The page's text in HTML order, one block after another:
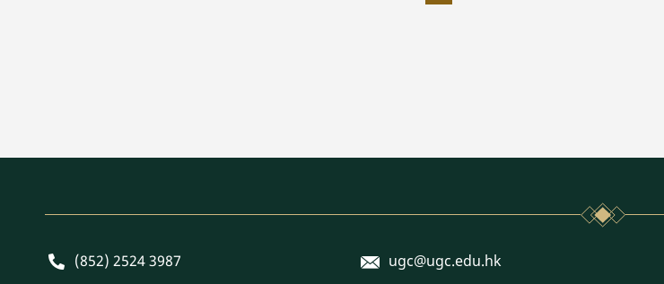
Phone(852) 2524 3987 E-mailugc@ugc.edu.hk